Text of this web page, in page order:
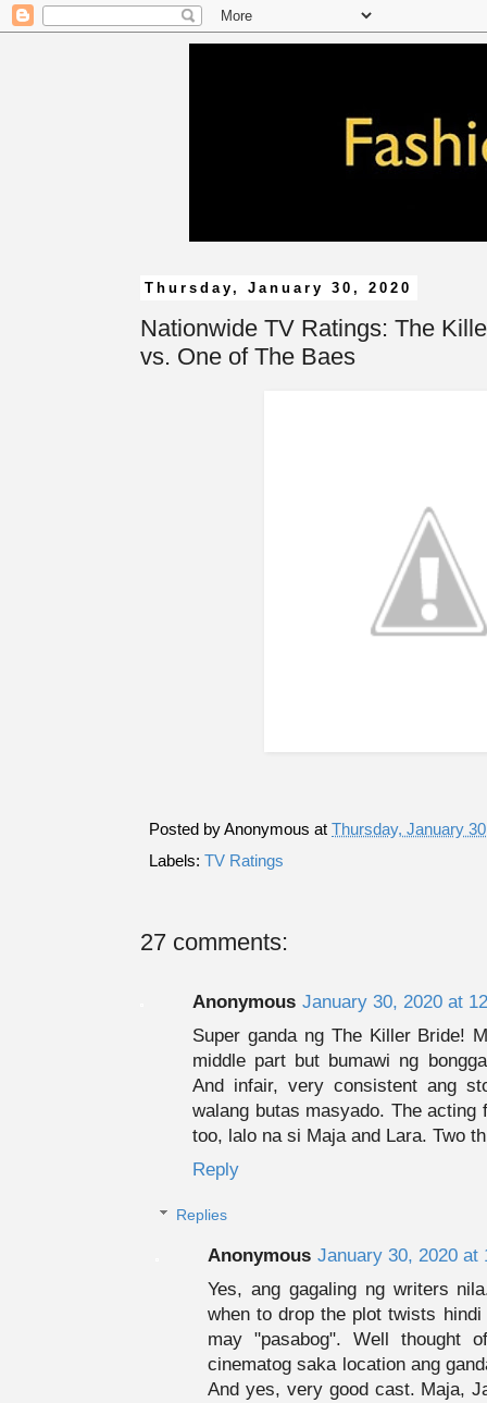
Thursday, January 30, 2020
Nationwide TV Ratings: The
vs. One of The Baes
Posted byAnonymous at Thursday, January
Labels: TV Ratings
27 comments:
Anonymous January 30, 2020 at
Super ganda ng The Killer Bride!
middle part but bumawi ng
And infair, very consistent ang
walang butas masyado. The
too, lalo na si Maja and Lara. Two
Reply
Replies
Anonymous January 30, 2020 at
Yes, ang gagaling ng writers
when to drop the plot twists
may "pasabog". Well thought
cinematog saka location ang
And yes, very good cast. Maja,